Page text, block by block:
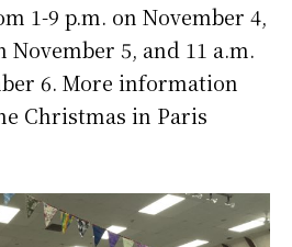
1-9 p.m. on November 4,
November 5, and 11 a.m.
6. More information
Christmas in Paris